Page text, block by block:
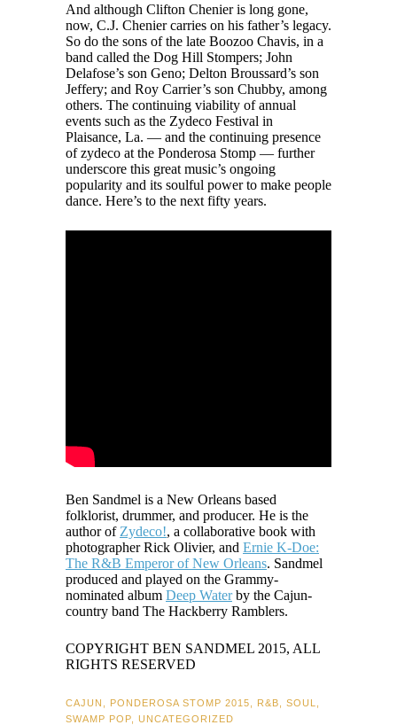
And although Clifton Chenier is long gone,
now, C.J. Chenier carries on his father’s legacy.
So do the sons of the late Boozoo Chavis, in a
band called the Dog Hill Stompers; John
Delafose’s son Geno; Delton Broussard’s son
Jeffery; and Roy Carrier’s son Chubby, among
others. The continuing viability of annual
events such as the Zydeco Festival in
Plaisance, La. — and the continuing presence
of zydeco at the Ponderosa Stomp — further
underscore this great music’s ongoing
popularity and its soulful power to make people
dance. Here’s to the next fifty years.
Ben Sandmel is a New Orleans based
folklorist, drummer, and producer. He is the
author of Zydeco!, a collaborative book with
photographer Rick Olivier, and Ernie K-Doe:
The R&B Emperor of New Orleans. Sandmel
produced and played on the Grammy-
nominated album Deep Waterby the Cajun-
country band The Hackberry Ramblers.
COPYRIGHT BEN SANDMEL 2015, ALL
RIGHTS RESERVED
CAJUN PONDEROSA STOMP 2015 R&B SOUL
SWAMP POP
UNCATEGORIZED